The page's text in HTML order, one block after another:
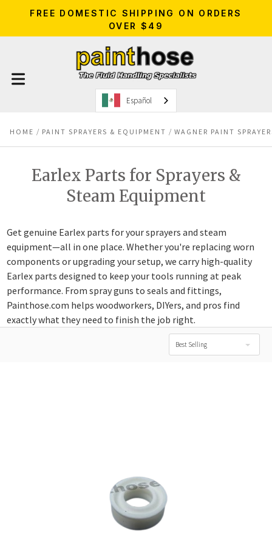
FREE DOMESTIC SHIPPING ON ORDERS
OVER $49
Español
HOME PAINT SPRAYERS & EQUIPMENT WAGNER PAINT
Earlex Parts for Sprayers &
Steam Equipment
Get genuine Earlex parts for your sprayers and steam
equipment—all in one place. Whether you're replacing worn
components or upgrading your setup, we carry high-quality
Earlex parts designed to keep your tools running at peak
performance. From spray guns to seals and fittings,
Painthose.com helps woodworkers, DIYers, and pros find
exactly what they need to finish the job right.
Best Selling